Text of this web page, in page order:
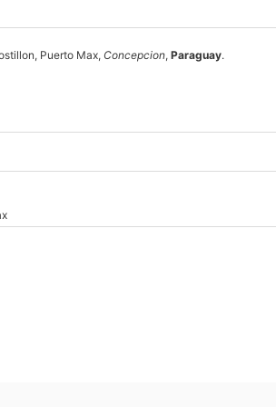
Puerto Max, Concepcion, Paraguay.